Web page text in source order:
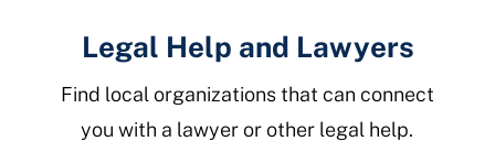
Legal Help and Lawyers
Find local organizations that can connect
you with a lawyer or other legal help.